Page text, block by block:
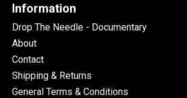
Information
Drop The Needle - Documentary
About
Contact
Shipping & Returns
General Terms & Conditions